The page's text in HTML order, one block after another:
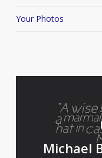
Your Photos
Michael